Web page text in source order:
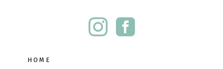
HOME